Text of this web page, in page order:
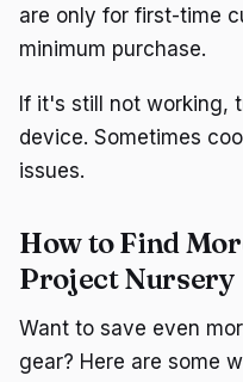
are only for first-time
minimum purchase.
If it's still not working,
device. Sometimes
issues.
How to Find
Project Nursery
Want to save even
gear? Here are some